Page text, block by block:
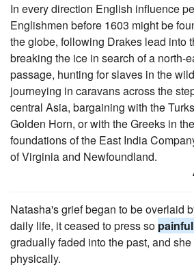
In every direction English influence
Englishmen before 1603 might be
the globe, following Drakes lead into
breaking the ice in search of a north-
passage, hunting for slaves in the
journeying in caravans across the
central Asia, bargaining with the
Golden Horn, or with the Greeks in
foundations of the East India
of Virginia and Newfoundland.
Natasha's grief began to be overlaid
daily life, it ceased to press so
gradually faded into the past, and
physically.